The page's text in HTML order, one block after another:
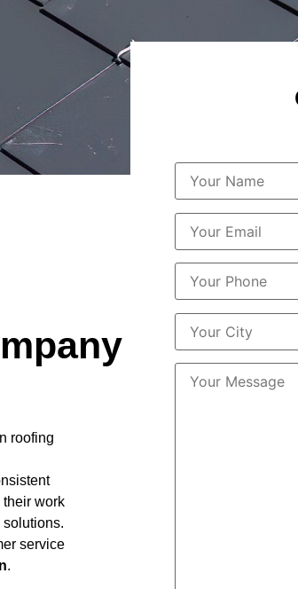
roofing
their work
service
.